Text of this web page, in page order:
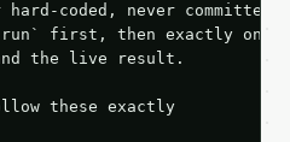
hard-coded, never committed).
first, then exactly one
the live result.
these exactly